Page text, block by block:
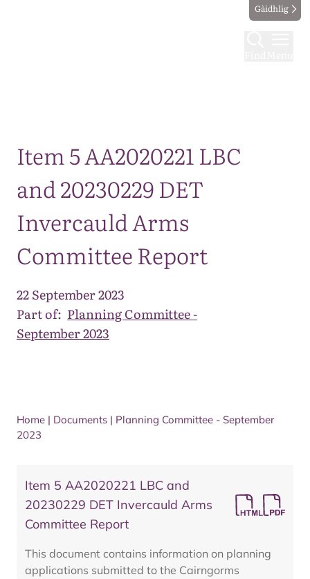
Gàidhlig
Item 5 AA2020221 LBC
and 20230229 DET
Invercauld Arms
Committee Report
22 September 2023
Part of: Planning Committee -
September 2023
Home | Documents | Planning Committee - September
2023
Item 5 AA2020221 LBC and
20230229 DET Invercauld Arms
Committee Report
This document contains information on planning
applications submitted to the Cairngorms